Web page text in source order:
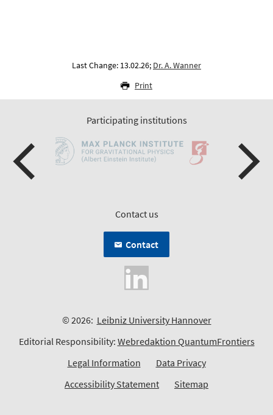
Last Change: 13.02.26; Dr. A. Wanner
Print
Participating institutions
Contact us
Contact
© 2026: Leibniz University Hannover
Editorial Responsibility: Webredaktion QuantumFrontiers
Legal Information
Data Privacy
Accessibility Statement
Sitemap